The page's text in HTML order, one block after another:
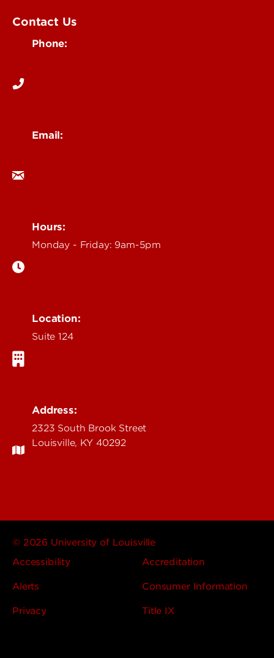
Contact Us
Phone:
Email:
Hours:
Monday - Friday: 9am-5pm
Location:
Suite 124
Address:
2323 South Brook Street
Louisville, KY 40292
© 2026 University of Louisville
Accessibility
Accreditation
Alerts Consumer Information
Privacy Title IX